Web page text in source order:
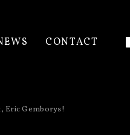
CONTACT
Eric Gemborys!